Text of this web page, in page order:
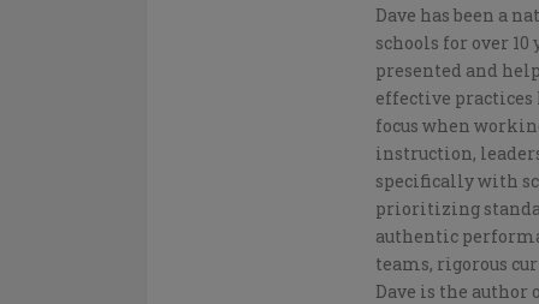
Dave has been a
schools for over
presented and
effective
focus when
instruction,
specifically with
prioritizing
authentic
teams, rigorous
Dave is the author